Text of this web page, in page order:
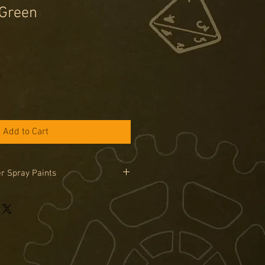
Add to Cart
Spray Paints
Spray cans can only be
the UK due to legal limitations on
Sprays are only available by
the special order tab if you would